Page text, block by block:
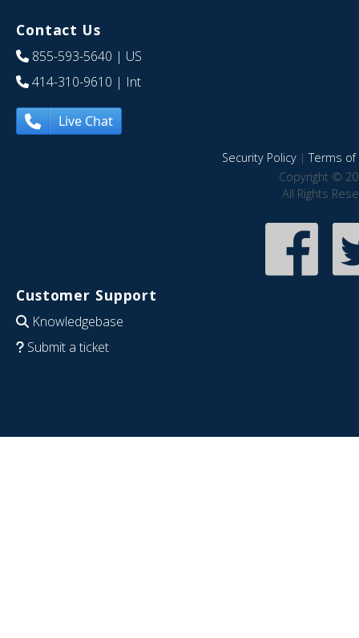
Contact Us
855-593-5640 | US
414-310-9610 | Int
Live Chat
Security Policy|Terms of
Copyright ©
All Rights
Customer Support
Knowledgebase
Submit a ticket